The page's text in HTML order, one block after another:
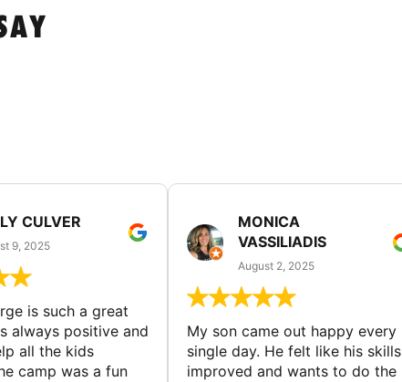
CULVER
9, 2025
is such a great
always positive and
all the kids
camp was a fun
MONICA
VASSILIADIS
August 2, 2025
My son came out happy every
single day. He felt like his skills
improved and wants to do the